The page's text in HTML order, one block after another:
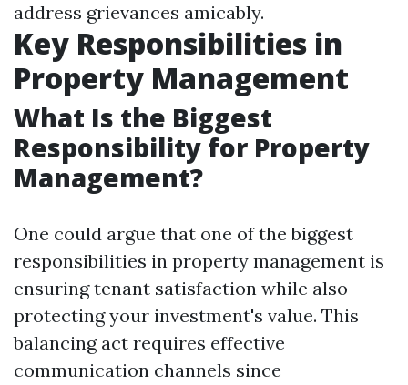
address grievances amicably.
Key Responsibilities in
Property Management
What Is the Biggest
Responsibility for Property
Management?
One could argue that one of the biggest
responsibilities in property management is
ensuring tenant satisfaction while also
protecting your investment's value. This
balancing act requires effective
communication channels since